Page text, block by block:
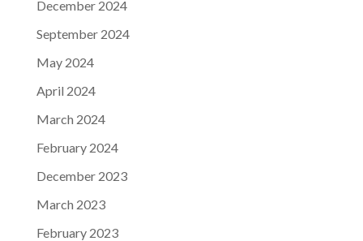
December 2024
September 2024
May 2024
April 2024
March 2024
February 2024
December 2023
March 2023
February 2023